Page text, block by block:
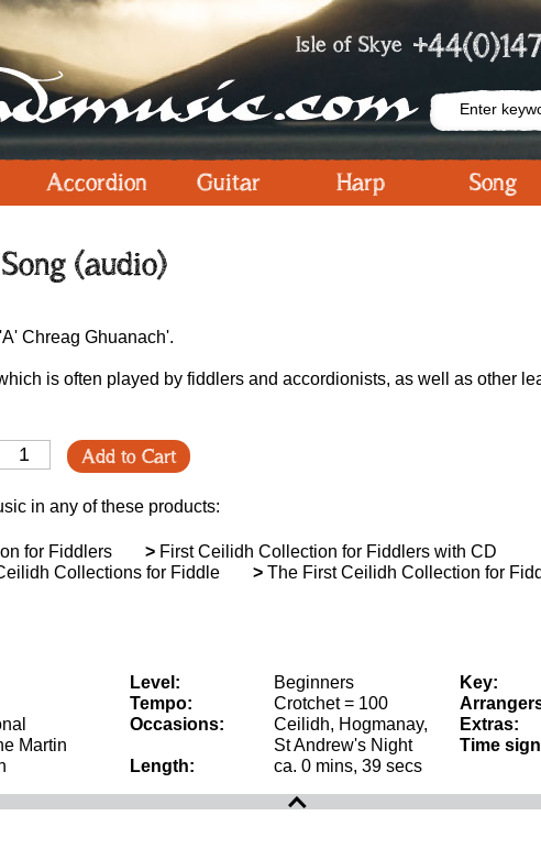
Isle of Skye
Accordion Guitar Harp Song
(audio)
Chreag Ghuanach'.
is often played by fiddlers and accordionists, as well as other
Add to Cart
in any of these products:
for Fiddlers > First Ceilidh Collection for Fiddlers with CD
Collections for Fiddle > The First Ceilidh Collection for
Martin
Level:
Beginners
Tempo:
Crotchet = 100
Occasions:
Ceilidh, Hogmanay,
St Andrew's Night
Length:
ca. 0 mins, 39 secs
Key:
Extras:
Time